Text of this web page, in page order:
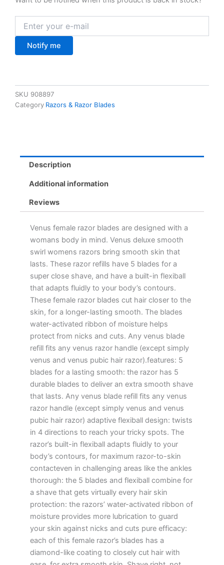
Notify me
SKU 908897
Category Razors & Razor Blades
Description
Additional information
Reviews
Venus female razor blades are designed with a
womans body in mind. Venus deluxe smooth
swirl womens razors bring smooth skin that
lasts. These razor refills have 5 blades for a
super close shave, and have a built-in flexiball
that adapts fluidly to your body’s contours.
These female razor blades cut hair closer to the
skin, for a longer-lasting smooth. The blades
water-activated ribbon of moisture helps
protect from nicks and cuts. Any venus blade
refill fits any venus razor handle (except simply
venus and venus pubic hair razor).features: 5
blades for a lasting smooth: the razor has 5
durable blades to deliver an extra smooth shave
that lasts. Any venus blade refill fits any venus
razor handle (except simply venus and venus
pubic hair razor) adaptive flexiball design: twists
in 4 directions to reach your tricky spots. The
razor’s built-in flexiball adapts fluidly to your
body’s contours, for maximum razor-to-skin
contacteven in challenging areas like the ankles
thorough: the 5 blades and flexiball combine for
a shave that gets virtually every hair skin
protection: the razors’ water-activated ribbon of
moisture provides more lubrication to guard
your skin against nicks and cuts pure efficacy:
each of this female razor’s blades has a
diamond-like coating to closely cut hair with